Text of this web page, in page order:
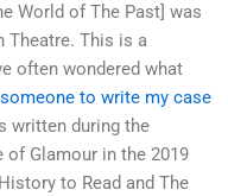
World of The Past] was
Theatre. This is a
often wondered what
to write my case
written during the
of Glamour in the 2019
to Read and The